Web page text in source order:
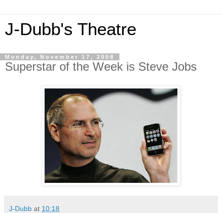
J-Dubb's Theatre
Monday, November 17, 2008
Superstar of the Week is Steve Jobs
J-Dubb at 10:18